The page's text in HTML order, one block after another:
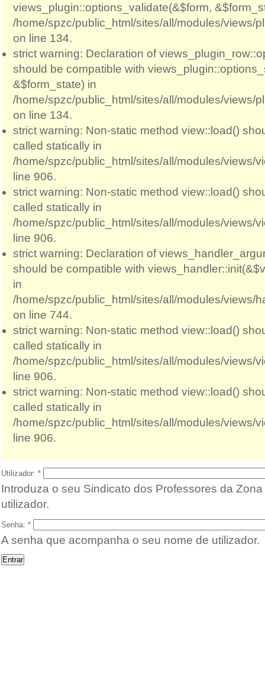
views_plugin::options_validate(&$form,
/home/spzc/public_html/sites/all/modules/views/
on line 134.
strict warning: Declaration of
should be compatible with
&$form_state) in
/home/spzc/public_html/sites/all/modules/views/
on line 134.
strict warning: Non-static method view::load()
called statically in
/home/spzc/public_html/sites/all/modules/views/
line 906.
strict warning: Non-static method view::load()
called statically in
/home/spzc/public_html/sites/all/modules/views/
line 906.
strict warning: Declaration of
should be compatible with
in
/home/spzc/public_html/sites/all/modules/views/
on line 744.
strict warning: Non-static method view::load()
called statically in
/home/spzc/public_html/sites/all/modules/views/
line 906.
strict warning: Non-static method view::load()
called statically in
/home/spzc/public_html/sites/all/modules/views/
line 906.
Utilizador: *
Introduza o seu Sindicato dos Professores da
utilizador.
Senha: *
A senha que acompanha o seu nome de utilizador.